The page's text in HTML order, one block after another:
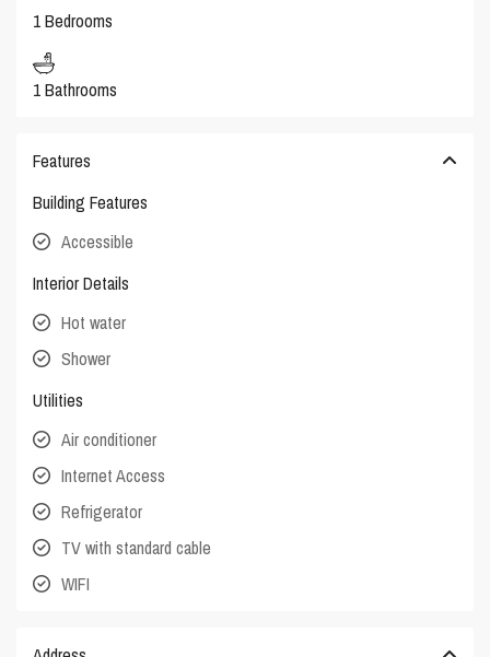
1 Bedrooms
1 Bathrooms
Features
Building Features
Accessible
Interior Details
Hot water
Shower
Utilities
Air conditioner
Internet Access
Refrigerator
TV with standard cable
WIFI